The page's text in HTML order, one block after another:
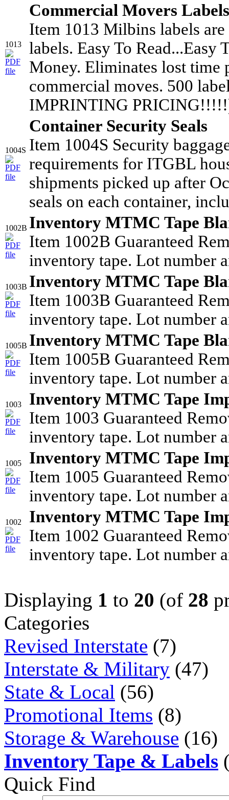
1013
Commercial Movers Labels
Item 1013 Milbins labels
labels. Easy To Read...Easy
Money. Eliminates lost time
commercial moves. 500
IMPRINTING
1004S
Container Security Seals
Item 1004S Security
requirements for ITGBL
shipments picked up after
seals on each container,
1002B Inventory MTMC Tape
Item 1002B Guaranteed
inventory tape. Lot number
1003B Inventory MTMC Tape
Item 1003B Guaranteed
inventory tape. Lot number
1005B Inventory MTMC Tape
Item 1005B Guaranteed
inventory tape. Lot number
1003
Inventory MTMC Tape
Item 1003 Guaranteed
inventory tape. Lot number
1005
Inventory MTMC Tape
Item 1005 Guaranteed
inventory tape. Lot number
1002
Inventory MTMC Tape
Item 1002 Guaranteed
inventory tape. Lot number
Displaying 1 to 20 (of 28
Categories
Revised Interstate (7)
Interstate & Military (47)
State & Local (56)
Promotional Items (8)
Storage & Warehouse (16)
Inventory Tape & Labels
Quick Find